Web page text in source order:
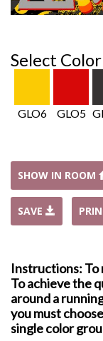
Select
GLO6 GLO5
SHOW IN ROOM
SAVE
Instructions: To
To achieve the
around a
you must
single color